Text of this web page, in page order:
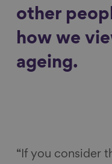
other
how we
ageing.
“If you consider